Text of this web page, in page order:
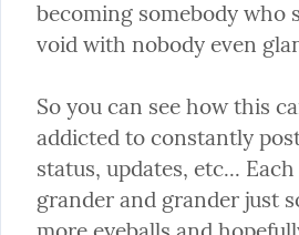
becoming somebody who
void with nobody even
So you can see how this
addicted to constantly
status, updates, etc...
grander and grander just